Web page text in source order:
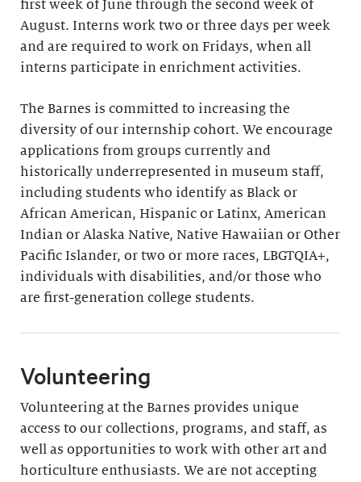
first week of June through the second week of
August. Interns work two or three days per week
and are required to work on Fridays, when all
interns participate in enrichment activities.
The Barnes is committed to increasing the
diversity of our internship cohort. We encourage
applications from groups currently and
historically underrepresented in museum staff,
including students who identify as Black or
African American, Hispanic or Latinx, American
Indian or Alaska Native, Native Hawaiian or Other
Pacific Islander, or two or more races, LBGTQIA+,
individuals with disabilities, and/or those who
are first-generation college students.
Volunteering
Volunteering at the Barnes provides unique
access to our collections, programs, and staff, as
well as opportunities to work with other art and
horticulture enthusiasts. We are not accepting